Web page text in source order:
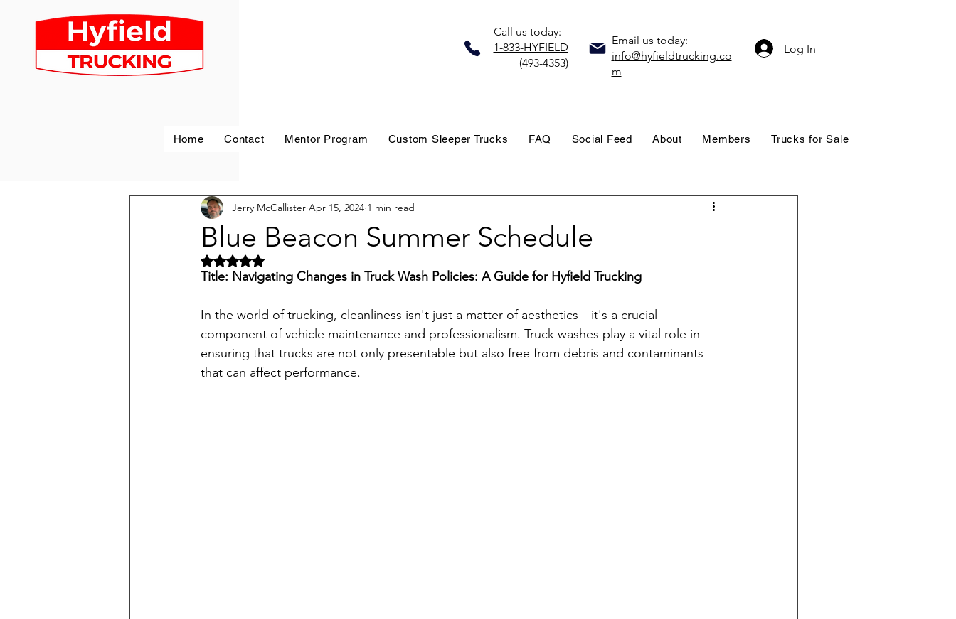
Call us today:
1-833-HYFIELD
(493-4353)
Email us today:
info@hyfieldtrucking.co
m
Log In
Home Contact Mentor Program Custom Sleeper Trucks FAQ Social Feed About Members Trucks for Sale
Blue Beacon Summer Schedule
Jerry McCallister Apr 15, 2024 1 min read
Rated NaN out of 5 stars.
Title: Navigating Changes in Truck Wash Policies: A Guide for Hyfield Trucking
In the world of trucking, cleanliness isn't just a matter of aesthetics—it's a crucial
component of vehicle maintenance and professionalism. Truck washes play a vital role in
ensuring that trucks are not only presentable but also free from debris and contaminants
that can affect performance.